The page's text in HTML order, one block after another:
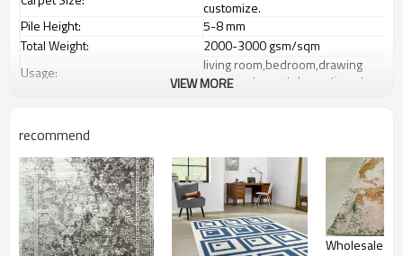
customize.
Pile Height:
5-8 mm
Total Weight:
2000-3000 gsm/sqm
Usage:
living room,bedroom,drawing
room,restaurant,decorative,etc
can be requested
Delivery time:
20-30 days after deposit
Shipping term:
FOB /CIF/CFR/EXW
Payment term:
L/C at sight or 30% deposit,70 %
against the copy of B/L
VIEW MORE
recommend
Wholesale